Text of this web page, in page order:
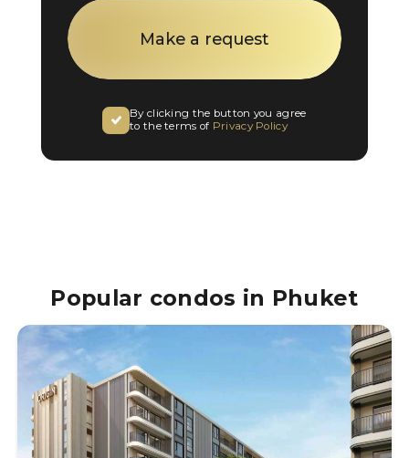
By clicking the button you agree
to the terms of Privacy Policy
Popular condos in Phuket